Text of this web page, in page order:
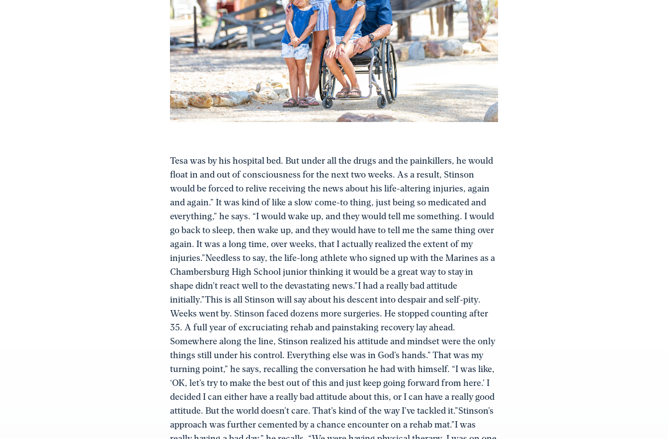
Tesa was by his hospital bed. But under all the drugs and the painkillers, he would
float in and out of consciousness for the next two weeks. As a result, Stinson
would be forced to relive receiving the news about his life-altering injuries, again
and again.” It was kind of like a slow come-to thing, just being so medicated and
everything,” he says. “I would wake up, and they would tell me something. I would
go back to sleep, then wake up, and they would have to tell me the same thing over
again. It was a long time, over weeks, that I actually realized the extent of my
injuries.”Needless to say, the life-long athlete who signed up with the Marines as a
Chambersburg High School junior thinking it would be a great way to stay in
shape didn’t react well to the devastating news.”I had a really bad attitude
initially.”This is all Stinson will say about his descent into despair and self-pity.
Weeks went by. Stinson faced dozens more surgeries. He stopped counting after
35. A full year of excruciating rehab and painstaking recovery lay ahead.
Somewhere along the line, Stinson realized his attitude and mindset were the only
things still under his control. Everything else was in God’s hands.” That was my
turning point,” he says, recalling the conversation he had with himself. “I was like,
‘OK, let’s try to make the best out of this and just keep going forward from here.’ I
decided I can either have a really bad attitude about this, or I can have a really good
attitude. But the world doesn’t care. That’s kind of the way I’ve tackled it.”Stinson’s
approach was further cemented by a chance encounter on a rehab mat.”I was